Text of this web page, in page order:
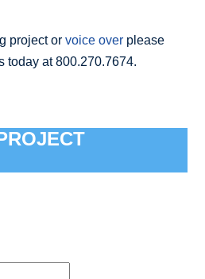
project orvoice over please
today at 800.270.7674.